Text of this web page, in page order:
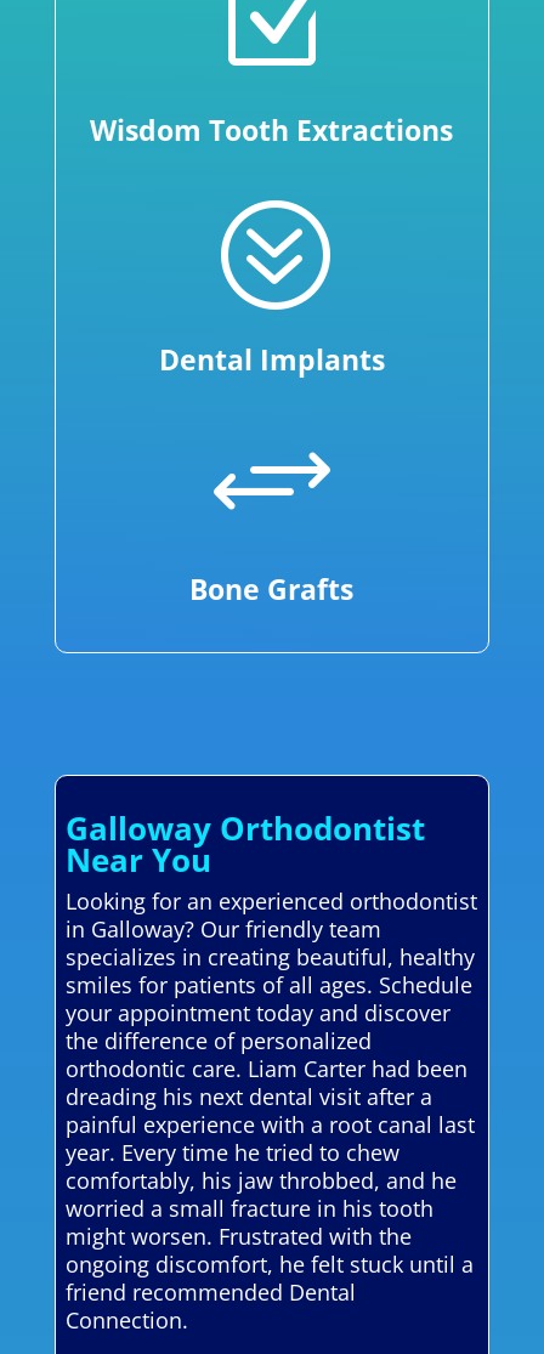
Wisdom Tooth Extractions
?
Dental Implants
+
Bone Grafts
Galloway Orthodontist
Near You
Looking for an experienced orthodontist
in Galloway? Our friendly team
specializes in creating beautiful, healthy
smiles for patients of all ages. Schedule
your appointment today and discover
the difference of personalized
orthodontic care. Liam Carter had been
dreading his next dental visit after a
painful experience with a root canal last
year. Every time he tried to chew
comfortably, his jaw throbbed, and he
worried a small fracture in his tooth
might worsen. Frustrated with the
ongoing discomfort, he felt stuck until a
friend recommended Dental
Connection.